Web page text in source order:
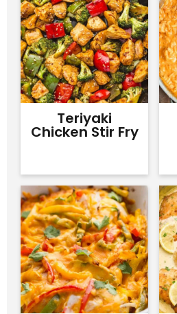
Teriyaki
Chicken Stir Fry